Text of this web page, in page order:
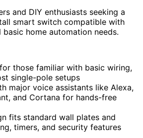
and DIY enthusiasts seeking a
smart switch compatible with
home automation needs.
those familiar with basic wiring,
single-pole setups
major voice assistants like Alexa,
and Cortana for hands-free
fits standard wall plates and
timers, and security features